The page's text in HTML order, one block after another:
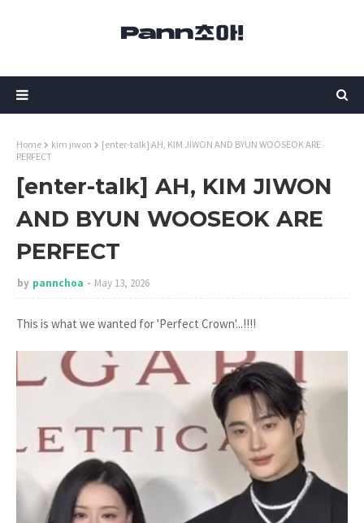
Home kim jiwon
[enter-talk] AH, KIM JIWON AND BYUN WOOSEOK ARE
PERFECT
[enter-talk] AH, KIM JIWON
AND BYUN WOOSEOK ARE
PERFECT
by pannchoa May 13, 2026
This is what we wanted for 'Perfect Crown'...!!!!